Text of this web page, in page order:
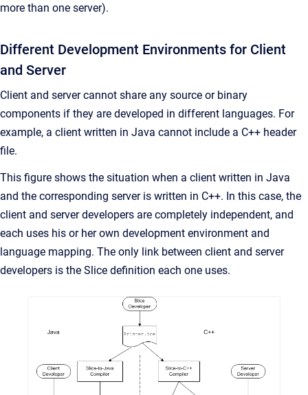
more than one server).
Different Development Environments for Client
and Server
Client and server cannot share any source or binary
components if they are developed in different languages. For
example, a client written in Java cannot include a C++ header
file.
This figure shows the situation when a client written in Java
and the corresponding server is written in C++. In this case, the
client and server developers are completely independent, and
each uses his or her own development environment and
language mapping. The only link between client and server
developers is the Slice definition each one uses.